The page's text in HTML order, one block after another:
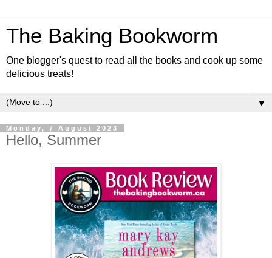
The Baking Bookworm
One blogger's quest to read all the books and cook up some
delicious treats!
▼
Monday, 7 August 2023
Hello, Summer